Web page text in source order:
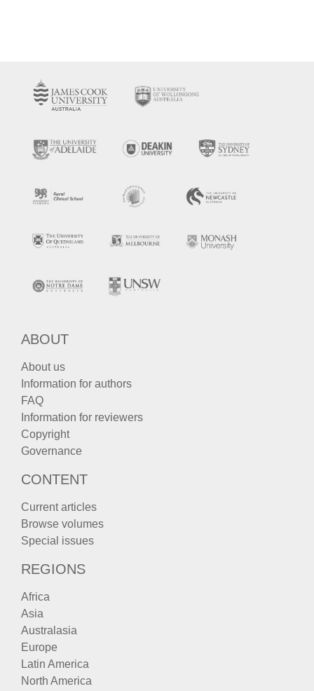
ABOUT
About us
Information for authors
FAQ
Information for reviewers
Copyright
Governance
CONTENT
Current articles
Browse volumes
Special issues
REGIONS
Africa
Asia
Australasia
Europe
Latin America
North America